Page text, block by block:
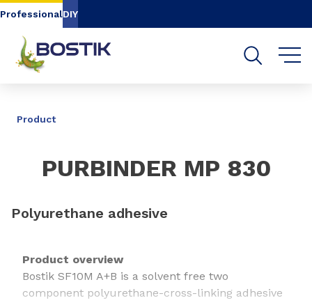
Go to content
ProfessionalDIY
Product
PURBINDER MP 830
Polyurethane adhesive
Product overview
Bostik SF10M A+B is a solvent free two
component polyurethane-cross-linking adhesive